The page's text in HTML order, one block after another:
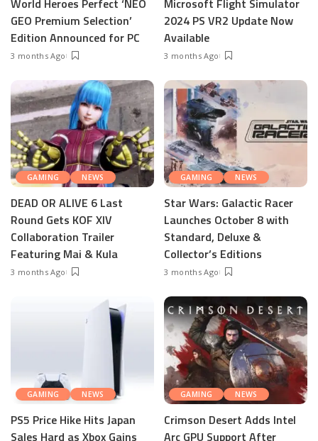
GEO Premium Selection’
Edition Announced for PC
3 months Ago
2024 PS VR2 Update Now
Available
3 months Ago
GAMING NEWS
DEAD OR ALIVE 6 Last
Round Gets KOF XIV
Collaboration Trailer
Featuring Mai & Kula
3 months Ago
GAMING NEWS
Star Wars: Galactic Racer
Launches October 8 with
Standard, Deluxe &
Collector’s Editions
3 months Ago
GAMING NEWS
PS5 Price Hike Hits Japan
Sales Hard as Xbox Gains
GAMING NEWS
Crimson Desert Adds Intel
Arc GPU Support After